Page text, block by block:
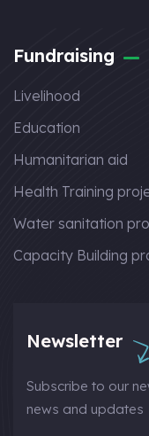
Fundraising
Livelihood
Education
Humanitarian aid
Health Training
Water sanitation
Capacity Building
Newsletter
Subscribe to our
news and updates